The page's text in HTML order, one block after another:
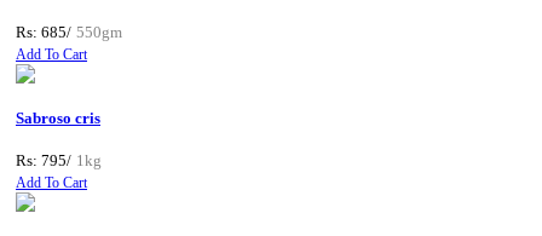
Rs: 685/ 550gm
Add To Cart
Sabroso cris
Rs: 795/ 1kg
Add To Cart